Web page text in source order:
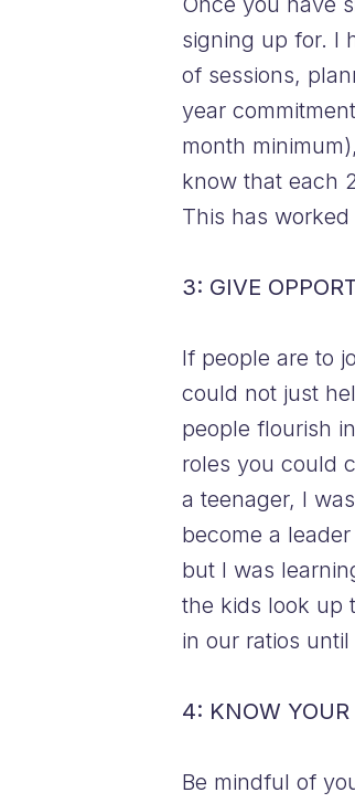
signing up for. I
of sessions,
year
month
know that each
This has
3: GIVE
If people are to
could not just
people flourish
roles you could
a teenager, I
become a
but I was
the kids look up
in our ratios until
4: KNOW YOUR
Be mindful of